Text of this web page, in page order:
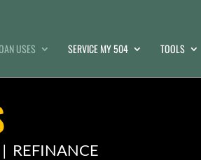
USES SERVICE MY 504 TOOLS
REFINANCE